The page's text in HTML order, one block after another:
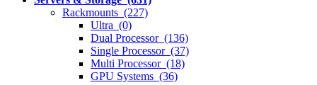
Rackmounts (227)
Ultra (0)
Dual Processor (136)
Single Processor (37)
Multi Processor (18)
GPU Systems (36)